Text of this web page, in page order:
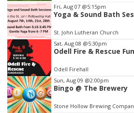
Item
3
of
3
Fri, Aug 07 @5:15pm
Yoga & Sound Bath
St. John Lutheran Church
Sat, Aug 08 @5:30pm
Odell Fire & Rescue
Odell Firehall
Sun, Aug 09 @2:00pm
Bingo @ The Brewery
Stone Hollow Brewing